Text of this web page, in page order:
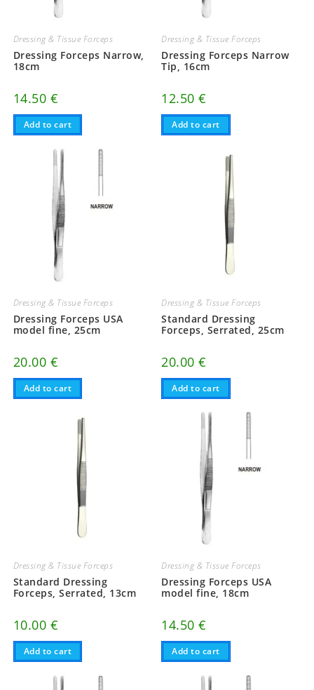
Dressing & Tissue Forceps
Dressing Forceps Narrow,
18cm
14.50 €
Add to cart
Dressing & Tissue Forceps
Dressing Forceps Narrow
Tip, 16cm
12.50€
Add to cart
Dressing & Tissue Forceps
Dressing Forceps USA
model fine, 25cm
20.00 €
Add to cart
Dressing & Tissue Forceps
Standard Dressing
Forceps, Serrated, 25cm
20.00€
Add to cart
Dressing & Tissue Forceps
Standard Dressing
Forceps, Serrated, 13cm
10.00 €
Add to cart
Dressing & Tissue Forceps
Dressing Forceps USA
model fine, 18cm
14.50€
Add to cart